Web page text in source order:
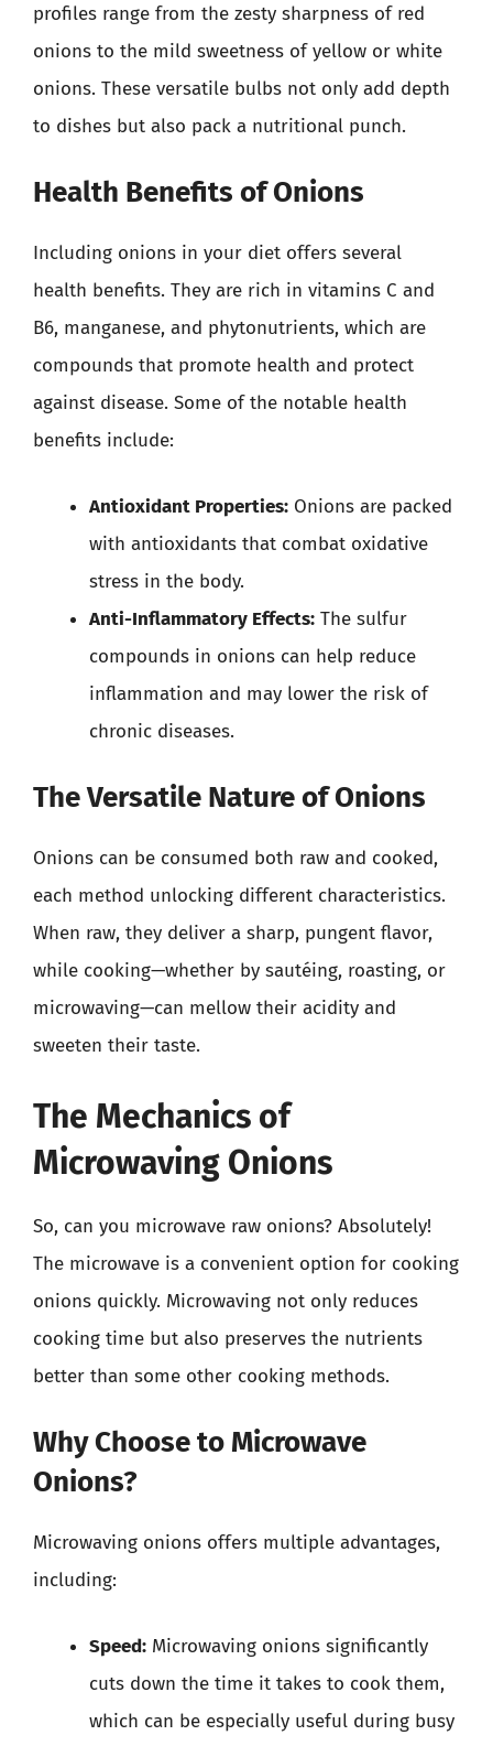
profiles range from the zesty sharpness of red
onions to the mild sweetness of yellow or white
onions. These versatile bulbs not only add depth
to dishes but also pack a nutritional punch.
Health Benefits of Onions
Including onions in your diet offers several
health benefits. They are rich in vitamins C and
B6, manganese, and phytonutrients, which are
compounds that promote health and protect
against disease. Some of the notable health
benefits include:
Antioxidant Properties: Onions are packed
with antioxidants that combat oxidative
stress in the body.
Anti-Inflammatory Effects: The sulfur
compounds in onions can help reduce
inflammation and may lower the risk of
chronic diseases.
The Versatile Nature of Onions
Onions can be consumed both raw and cooked,
each method unlocking different characteristics.
When raw, they deliver a sharp, pungent flavor,
while cooking—whether by sautéing, roasting, or
microwaving—can mellow their acidity and
sweeten their taste.
The Mechanics of
Microwaving Onions
So, can you microwave raw onions? Absolutely!
The microwave is a convenient option for cooking
onions quickly. Microwaving not only reduces
cooking time but also preserves the nutrients
better than some other cooking methods.
Why Choose to Microwave
Onions?
Microwaving onions offers multiple advantages,
including:
Speed: Microwaving onions significantly
cuts down the time it takes to cook them,
which can be especially useful during busy